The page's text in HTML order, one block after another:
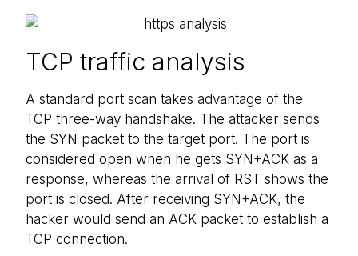
TCP traffic analysis
A standard port scan takes advantage of the
TCP three-way handshake. The attacker sends
the SYN packet to the target port. The port is
considered open when he gets SYN+ACK as a
response, whereas the arrival of RST shows the
port is closed. After receiving SYN+ACK, the
hacker would send an ACK packet to establish a
TCP connection.